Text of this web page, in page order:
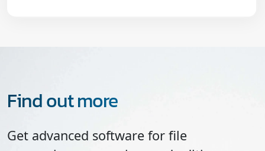
Find out more
Get advanced software for file